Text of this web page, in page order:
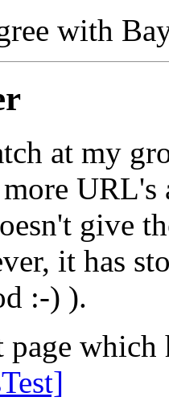
with
at my
URL's
give
it has
:-) ).
page